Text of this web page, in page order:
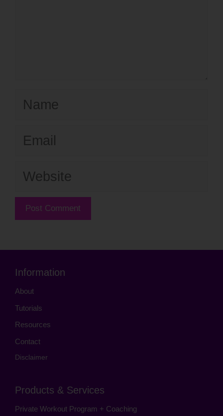
Website
Information
About
Tutorials
Resources
Contact
Disclaimer
Products & Services
Private Workout Program + Coaching